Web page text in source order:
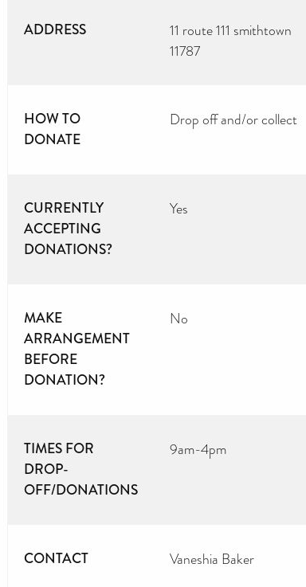
ADDRESS
11 route 111 smithtown
11787
HOW TO
DONATE
Drop off and/or collect
CURRENTLY
ACCEPTING
DONATIONS?
Yes
MAKE
ARRANGEMENT
BEFORE
DONATION?
No
TIMES FOR
DROP-
OFF/DONATIONS
9am-4pm
CONTACT Vaneshia Baker